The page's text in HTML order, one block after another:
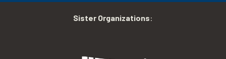
Sister Organizations: